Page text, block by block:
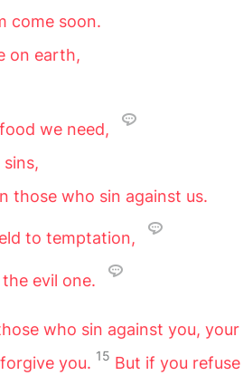
come soon.
on earth,
we need,
those who sin against us.
to temptation,
evil one.
who sin against you, your
you. 15 But if you refuse